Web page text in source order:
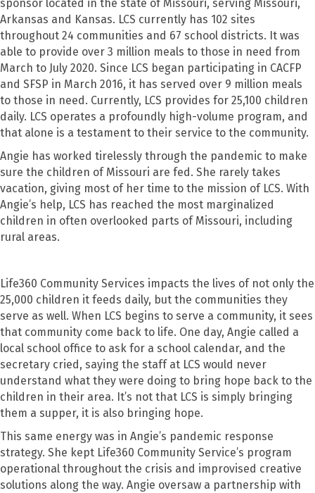
sponsor located in the state of Missouri, serving Missouri,
Arkansas and Kansas. LCS currently has 102 sites
throughout 24 communities and 67 school districts. It was
able to provide over 3 million meals to those in need from
March to July 2020. Since LCS began participating in CACFP
and SFSP in March 2016, it has served over 9 million meals
to those in need. Currently, LCS provides for 25,100 children
daily. LCS operates a profoundly high-volume program, and
that alone is a testament to their service to the community.
Angie has worked tirelessly through the pandemic to make
sure the children of Missouri are fed. She rarely takes
vacation, giving most of her time to the mission of LCS. With
Angie’s help, LCS has reached the most marginalized
children in often overlooked parts of Missouri, including
rural areas.
Life360 Community Services impacts the lives of not only the
25,000 children it feeds daily, but the communities they
serve as well. When LCS begins to serve a community, it sees
that community come back to life. One day, Angie called a
local school office to ask for a school calendar, and the
secretary cried, saying the staff at LCS would never
understand what they were doing to bring hope back to the
children in their area. It’s not that LCS is simply bringing
them a supper, it is also bringing hope.
This same energy was in Angie’s pandemic response
strategy. She kept Life360 Community Service’s program
operational throughout the crisis and improvised creative
solutions along the way. Angie oversaw a partnership with